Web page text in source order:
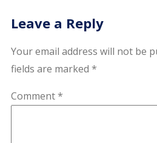
Leave a Reply
Your email address will not be
fields are marked *
Comment*